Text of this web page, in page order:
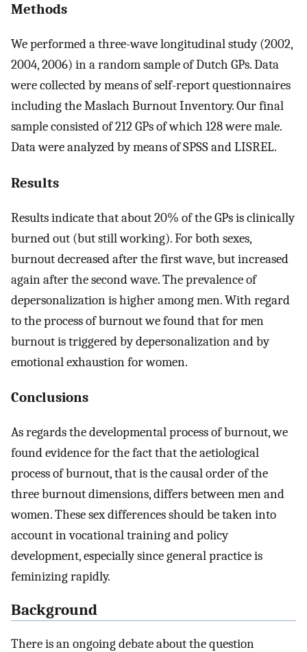
Methods
We performed a three-wave longitudinal study (2002,
2004, 2006) in a random sample of Dutch GPs. Data
were collected by means of self-report questionnaires
including the Maslach Burnout Inventory. Our final
sample consisted of 212 GPs of which 128 were male.
Data were analyzed by means of SPSS and LISREL.
Results
Results indicate that about 20% of the GPs is clinically
burned out (but still working). For both sexes,
burnout decreased after the first wave, but increased
again after the second wave. The prevalence of
depersonalization is higher among men. With regard
to the process of burnout we found that for men
burnout is triggered by depersonalization and by
emotional exhaustion for women.
Conclusions
As regards the developmental process of burnout, we
found evidence for the fact that the aetiological
process of burnout, that is the causal order of the
three burnout dimensions, differs between men and
women. These sex differences should be taken into
account in vocational training and policy
development, especially since general practice is
feminizing rapidly.
Background
There is an ongoing debate about the question